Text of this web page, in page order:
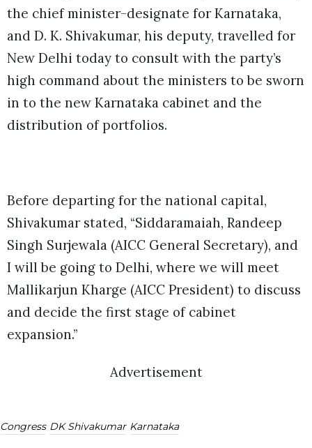
the chief minister-designate for Karnataka,
and D. K. Shivakumar, his deputy, travelled for
New Delhi today to consult with the party’s
high command about the ministers to be sworn
in to the new Karnataka cabinet and the
distribution of portfolios.
Before departing for the national capital,
Shivakumar stated, “Siddaramaiah, Randeep
Singh Surjewala (AICC General Secretary), and
I will be going to Delhi, where we will meet
Mallikarjun Kharge (AICC President) to discuss
and decide the first stage of cabinet
expansion.”
Advertisement
Congress DK Shivakumar Karnataka